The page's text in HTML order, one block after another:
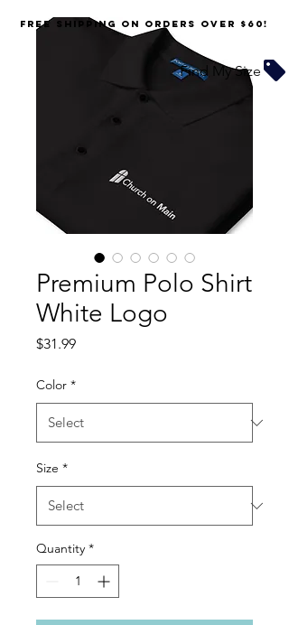
Premium Polo Shirt
White Logo
$31.99Price
Color *
Size *
Quantity *
FREE SHIPPING on orders over $60!
Find My Size